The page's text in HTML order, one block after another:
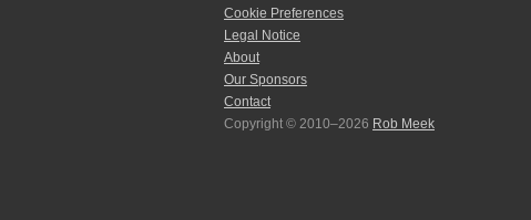
Cookie Preferences
Legal Notice
About
Our Sponsors
Contact
Copyright © 2010–2026 Rob Meek